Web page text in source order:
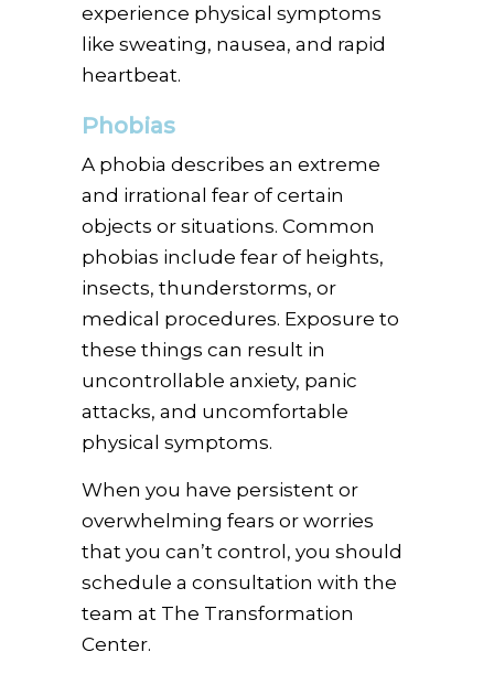
experience physical symptoms
like sweating, nausea, and rapid
heartbeat.
Phobias
A phobia describes an extreme
and irrational fear of certain
objects or situations. Common
phobias include fear of heights,
insects, thunderstorms, or
medical procedures. Exposure to
these things can result in
uncontrollable anxiety, panic
attacks, and uncomfortable
physical symptoms.
When you have persistent or
overwhelming fears or worries
that you can’t control, you should
schedule a consultation with the
team at The Transformation
Center.